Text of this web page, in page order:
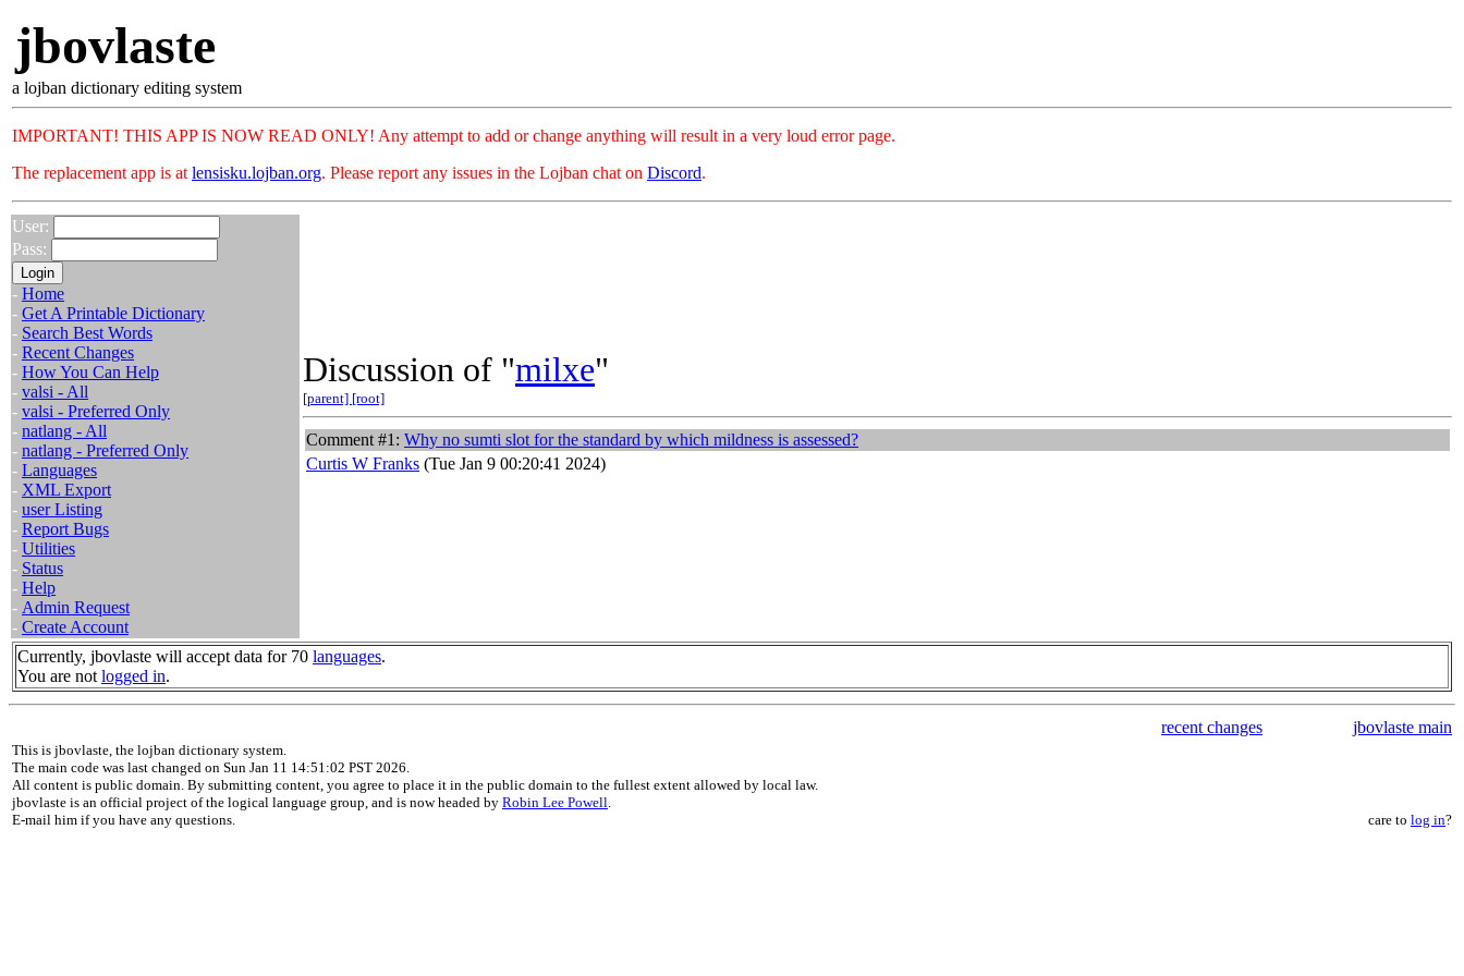
jbovlaste
a lojban dictionary editing system
IMPORTANT! THIS APP IS NOW READ ONLY! Any attempt to add or change anything will result in a very loud error page.
The replacement app is at lensisku.lojban.org. Please report any issues in the Lojban chat on Discord.
User:
Pass:
- Home
- Get A Printable Dictionary
- Search Best Words
- Recent Changes
- How You Can Help
- valsi - All
- valsi - Preferred Only
- natlang - All
- natlang - Preferred Only
- Languages
- XML Export
- user Listing
- Report Bugs
- Utilities
- Status
- Help
- Admin Request
- Create Account
Discussion of "milxe"
[parent] [root]
Comment #1: Why no sumti slot for the standard by which mildness is assessed?
Curtis W Franks (Tue Jan 9 00:20:41 2024)
Currently, jbovlaste will accept data for 70 languages.
You are not logged in.
recent changes jbovlaste main
This is jbovlaste, the lojban dictionary system.
The main code was last changed on Sun Jan 11 14:51:02 PST 2026.
All content is public domain. By submitting content, you agree to place it in the public domain to the fullest extent allowed by local law.
jbovlaste is an official project of the logical language group, and is now headed by Robin Lee Powell.
E-mail him if you have any questions.
care to log in?